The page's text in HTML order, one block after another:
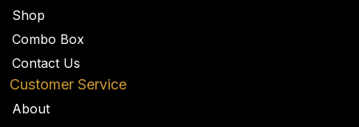
Shop
Combo Box
Contact Us
Customer Service
About